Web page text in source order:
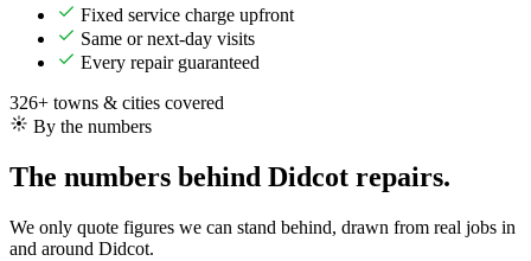
Fixed service charge upfront
Same or next-day visits
Every repair guaranteed
326+ towns & cities covered
By the numbers
The numbers behind Didcot repairs.
We only quote figures we can stand behind, drawn from real jobs in
and around Didcot.